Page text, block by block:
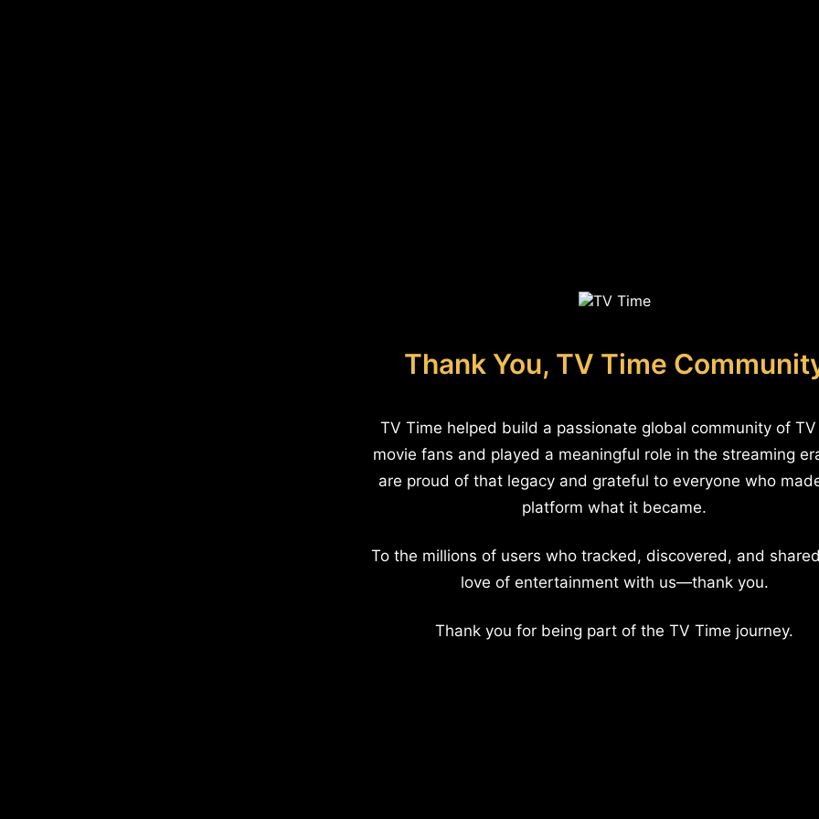
Thank You, TV Time
TV Time helped build a passionate global community of
movie fans and played a meaningful role in the streaming
are proud of that legacy and grateful to everyone who
platform what it became.
To the millions of users who tracked, discovered, and
love of entertainment with us—thank you.
Thank you for being part of the TV Time journey.